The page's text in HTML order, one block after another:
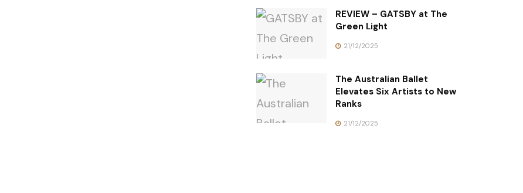
REVIEW – GATSBY at The
Green Light
21/12/2025
The Australian Ballet
Elevates Six Artists to New
Ranks
21/12/2025